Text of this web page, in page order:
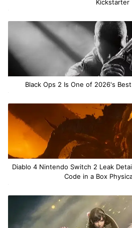
Kickstarter
Black Ops 2 Is One of 2026's
Diablo 4 Nintendo Switch 2 Leak
Code in a Box